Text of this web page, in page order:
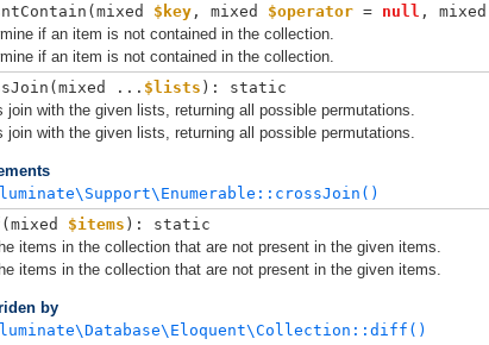
mixed $key , mixed $operator = null , mixed
if an item is not contained in the collection.
if an item is not contained in the collection.
mixed ... $lists ): static
join with the given lists, returning all possible permutations.
join with the given lists, returning all possible permutations.
mixed $items ): static
items in the collection that are not present in the given items.
items in the collection that are not present in the given items.
by